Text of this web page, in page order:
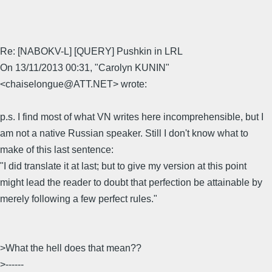
Re: [NABOKV-L] [QUERY] Pushkin in LRL
On 13/11/2013 00:31, "Carolyn KUNIN"
<chaiselongue@ATT.NET> wrote:
p.s. I find most of what VN writes here incomprehensible, but I
am not a native Russian speaker. Still I don't know what to
make of this last sentence:
"I did translate it at last; but to give my version at this point
might lead the reader to doubt that perfection be attainable by
merely following a few perfect rules."
>What the hell does that mean??
>------